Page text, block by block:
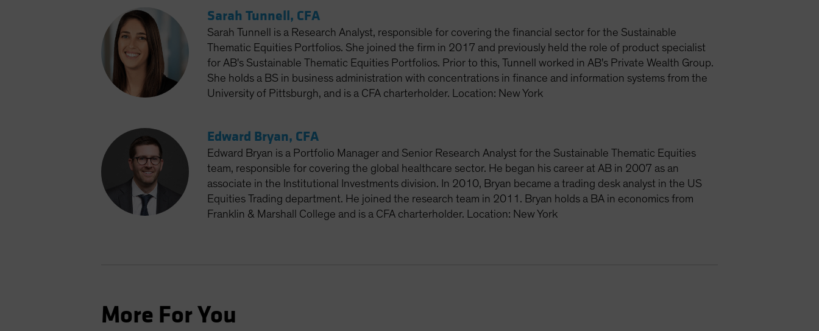
Sarah Tunnell, CFA
Sarah Tunnell is a Research Analyst, responsible for covering the financial sector for the Sustainable
Thematic Equities Portfolios. She joined the firm in 2017 and previously held the role of product specialist
for AB's Sustainable Thematic Equities Portfolios. Prior to this, Tunnell worked in AB's Private Wealth Group.
She holds a BS in business administration with concentrations in finance and information systems from the
University of Pittsburgh, and is a CFA charterholder. Location: New York
Edward Bryan, CFA
Edward Bryan is a Portfolio Manager and Senior Research Analyst for the Sustainable Thematic Equities
team, responsible for covering the global healthcare sector. He began his career at AB in 2007 as an
associate in the Institutional Investments division. In 2010, Bryan became a trading desk analyst in the US
Equities Trading department. He joined the research team in 2011. Bryan holds a BA in economics from
Franklin & Marshall College and is a CFA charterholder. Location: New York
More For You